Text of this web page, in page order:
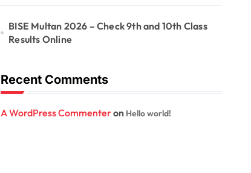
BISE Multan 2026 – Check 9th and 10th Class
Results Online
Recent Comments
A WordPress Commenteron Hello world!